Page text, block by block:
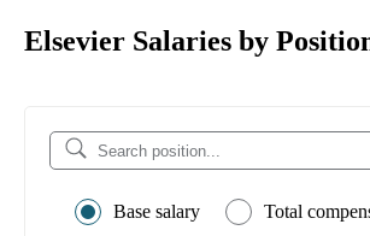
Elsevier Salaries by
Base salary Total